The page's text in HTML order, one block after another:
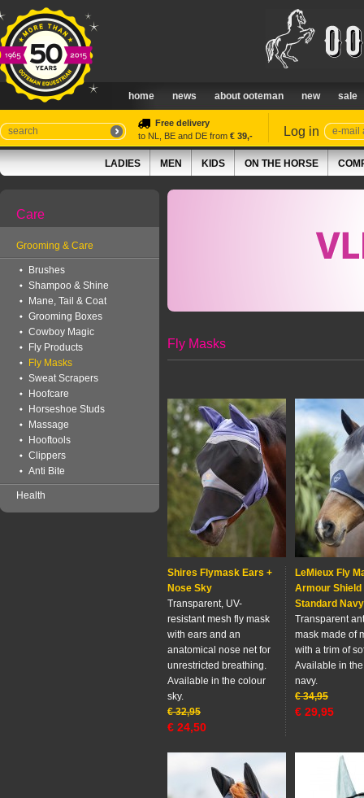
home news about ooteman new sale
Free delivery
to NL, BE and DE from € 39,- Log in
LADIES MEN KIDS ON THE HORSE
Care
Grooming & Care
Brushes
Shampoo & Shine
Mane, Tail & Coat
Grooming Boxes
Cowboy Magic
Fly Products
Fly Masks
Sweat Scrapers
Hoofcare
Horseshoe Studs
Massage
Hooftools
Clippers
Anti Bite
Health
Fly Masks
Shires Flymask Ears +
Nose Sky
Transparent, UV-
resistant mesh fly mask
with ears and an
anatomical nose net for
unrestricted breathing.
Available in the colour
sky.
€ 32,95
€ 24,50
LeMieux Fly
Armour Shield
Standard Navy
Transparent
mask made of
with a trim of
Available in
navy.
€ 34,95
€ 29,95